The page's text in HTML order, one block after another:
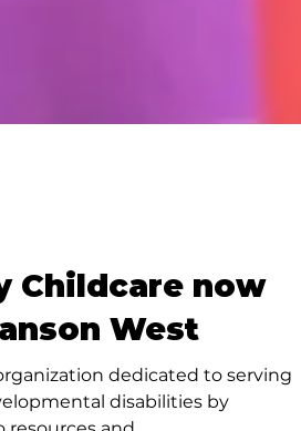
now
West
dedicated to serving